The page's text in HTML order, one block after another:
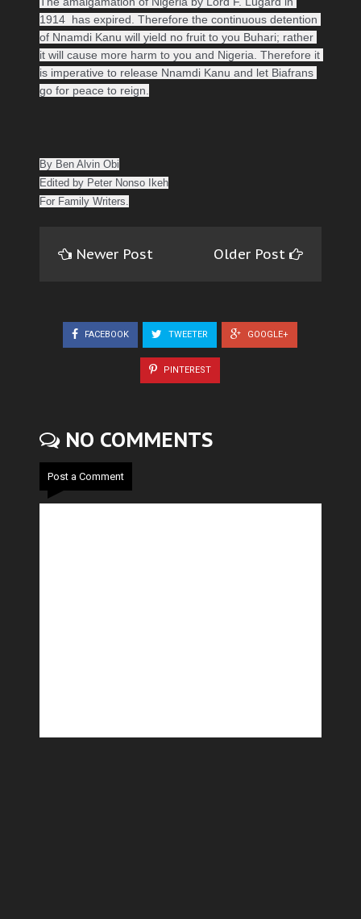
1914  has expired. Therefore the continuous detention
of Nnamdi Kanu will yield no fruit to you Buhari; rather
it will cause more harm to you and Nigeria. Therefore it
is imperative to release Nnamdi Kanu and let Biafrans
go for peace to reign.
By Ben Alvin Obi
Edited by Peter Nonso Ikeh
For Family Writers.
Newer Post Older Post
FACEBOOK TWEETER GOOGLE+
PINTEREST
NO COMMENTS
Post a Comment